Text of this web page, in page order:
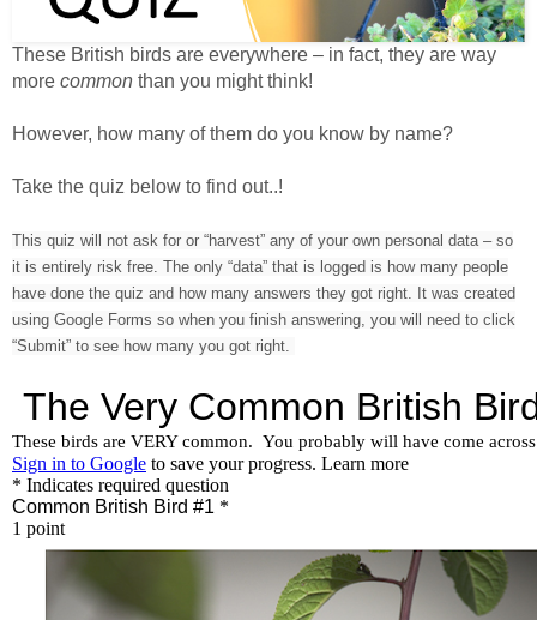
These British birds are everywhere – in fact, they are way
more common than you might think!
However, how many of them do you know by name?
Take the quiz below to find out..!
This quiz will not ask for or “harvest” any of your own personal data – so
it is entirely risk free. The only “data” that is logged is how many people
have done the quiz and how many answers they got right. It was created
using Google Forms so when you finish answering, you will need to click
“Submit” to see how many you got right.